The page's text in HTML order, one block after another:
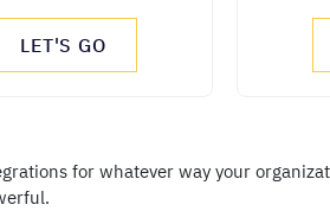
LET'S GO
for whatever way your